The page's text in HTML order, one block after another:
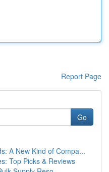
Report Page
Go
A New Kind of Compa...
Top Picks & Reviews